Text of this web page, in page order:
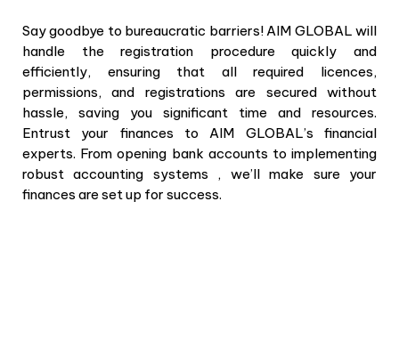
Say goodbye to bureaucratic barriers! AIM GLOBAL will
handle the registration procedure quickly and
efficiently, ensuring that all required licences,
permissions, and registrations are secured without
hassle, saving you significant time and resources.
Entrust your finances to AIM GLOBAL’s financial
experts. From opening bank accounts to implementing
robust accounting systems , we’ll make sure your
finances are set up for success.